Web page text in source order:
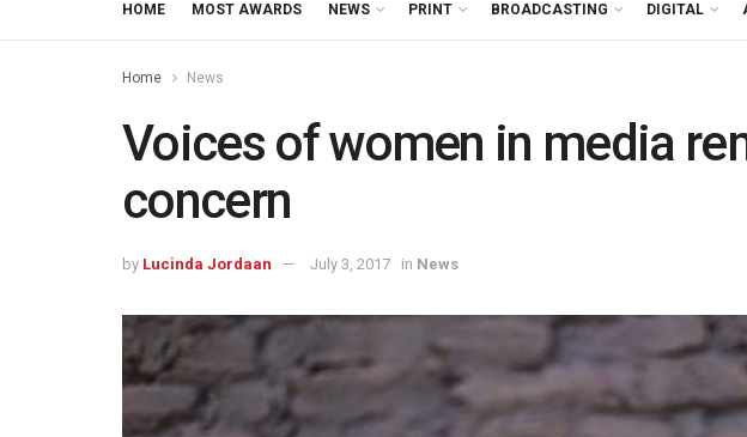
HOME MOST AWARDS NEWS PRINT BROADCASTING DIGITAL
Home News
Voices of women in media
concern
by Lucinda Jordaan July 3, 2017 in News